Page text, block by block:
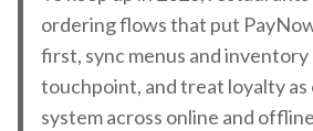
ordering flows that put
first, sync menus and
touchpoint, and treat loyalty as
system across online and